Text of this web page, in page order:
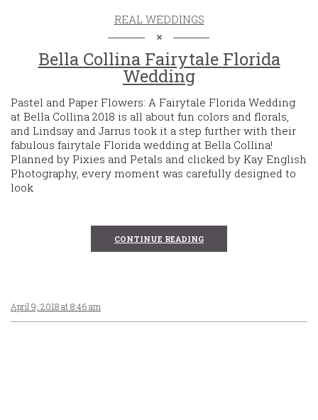
REAL WEDDINGS
Bella Collina Fairytale Florida
Wedding
Pastel and Paper Flowers: A Fairytale Florida Wedding
at Bella Collina 2018 is all about fun colors and florals,
and Lindsay and Jarrus took it a step further with their
fabulous fairytale Florida wedding at Bella Collina!
Planned by Pixies and Petals and clicked by Kay English
Photography, every moment was carefully designed to
look
CONTINUE READING
April 9, 2018 at 8:46 am